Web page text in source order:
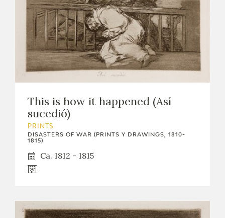
EL VIAJE DE GOYA
PREMIO ARAGÓN GOYA
PUBLICACIONES
This is how it happened (Así
sucedió)
PRINTS
DISASTERS OF WAR (PRINTS Y DRAWINGS, 1810-
1815)
Ca. 1812 - 1815